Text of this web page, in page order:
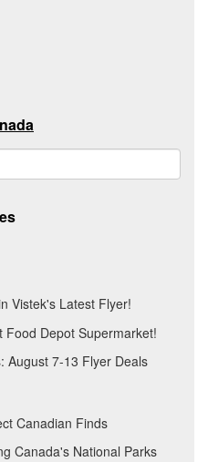
Vistek's Latest Flyer!
Food Depot Supermarket!
August 7-13 Flyer Deals
Canadian Finds
Canada's National Parks